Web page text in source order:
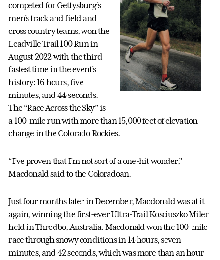
competed for Gettysburg’s
men’s track and field and
cross country teams, won the
Leadville Trail 100 Run in
August 2022 with the third
fastest time in the event’s
history: 16 hours, five
minutes, and 44 seconds.
The “Race Across the Sky” is
a 100-mile run with more than 15,000 feet of elevation
change in the Colorado Rockies.
“I’ve proven that I’m not sort of a one-hit wonder,”
Macdonald said to the Coloradoan.
Just four months later in December, Macdonald was at it
again, winning the first-ever Ultra-Trail Kosciuszko Miler
held in Thredbo, Australia. Macdonald won the 100-mile
race through snowy conditions in 14 hours, seven
minutes, and 42 seconds, which was more than an hour